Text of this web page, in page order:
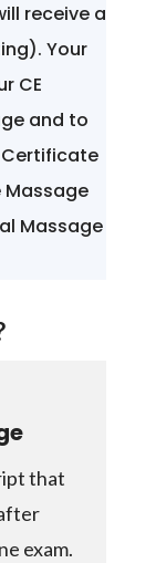
receive a
Your
CE
and to
Massage
that
exam.